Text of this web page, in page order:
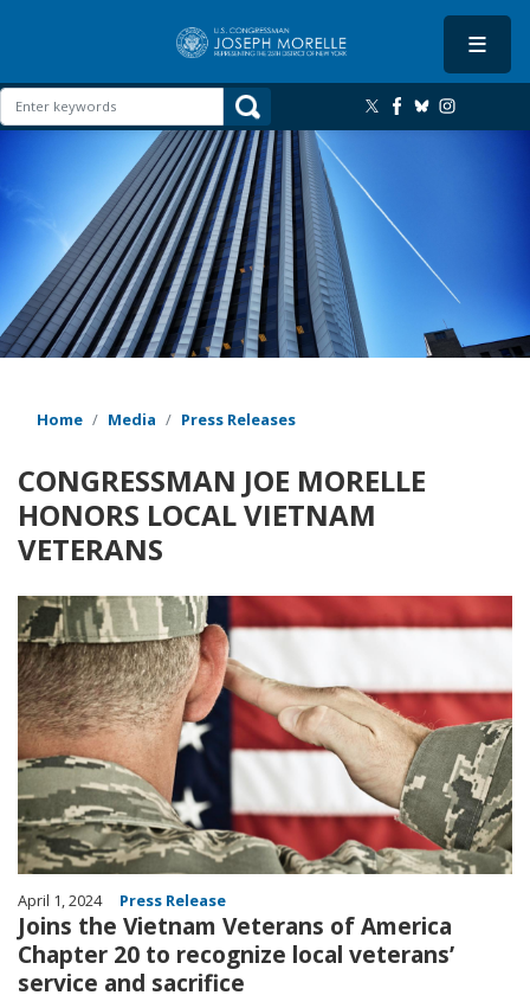
content
Home Media Press Releases
CONGRESSMAN JOE MORELLE
HONORS LOCAL VIETNAM
VETERANS
Image
April 1, 2024 Press Release
Joins the Vietnam Veterans of America
Chapter 20 to recognize local veterans’
service and sacrifice